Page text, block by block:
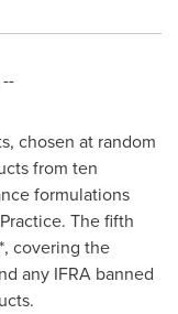
chosen at random
from ten
formulations
The fifth
covering the
any IFRA banned